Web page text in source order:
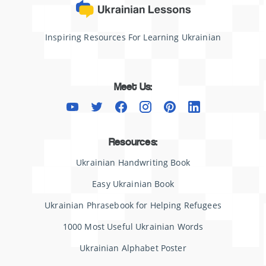
Resources:
Ukrainian Handwriting Book
Easy Ukrainian Book
Ukrainian Phrasebook for Helping Refugees
1000 Most Useful Ukrainian Words
Ukrainian Alphabet Poster
Inspiring Resources For Learning Ukrainian
Meet Us: